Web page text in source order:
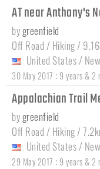
AT near Anthony's
bygreenfield
Off Road / Hiking /
United States /
30 May 2017 : 9 years & 2
Appalachian Trail
bygreenfield
Off Road / Hiking /
United States /
29 May 2017 : 9 years & 2